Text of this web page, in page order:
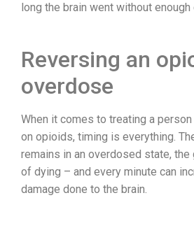
long the brain went without enough
Reversing an
overdose
When it comes to treating a
on opioids, timing is everything.
remains in an overdosed state, the
of dying – and every minute can
damage done to the brain.